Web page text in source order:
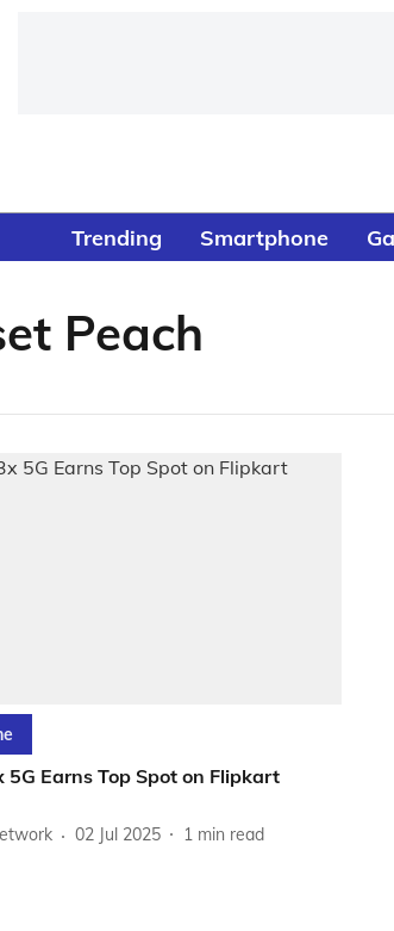
Trending Smartphone
Peach
5G Earns Top Spot on Flipkart
02 Jul 2025 1 min read